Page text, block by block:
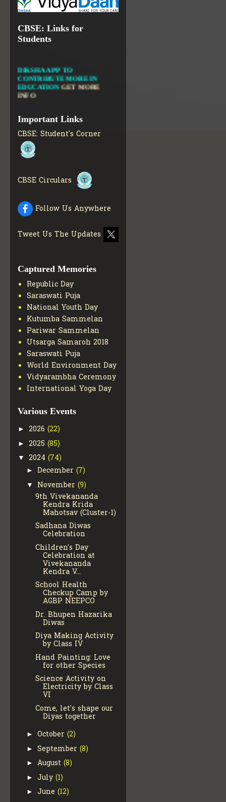
OF CULTURE, NATIONAL
LIBRARY
CBSE: Links for
Students
CONTRIBUTE MORE IN
EDUCATIONGET MORE
INFO
CBSE STUDENT CORNER
GET MORE INFO
CBSE ACADEMIC RELATED
MATERIALS
COLLECTION OF CBSE
BOOKS IN ELECTRONIC
CBSE SCHOLARSHIP
CBSE ACADEMIC
GET MORE
Important Links
CBSE: Student's Corner
CBSE Circulars
Follow Us Anywhere
Tweet Us The Updates
Captured Memories
Republic Day
Saraswati Puja
National Youth Day
Kutumba Sammelan
Pariwar Sammelan
Utsarga Samaroh 2018
Saraswati Puja
World Environment Day
Vidyarambha Ceremony
International Yoga Day
Various Events
► 2026 (22)
► 2025 (85)
▼ 2024 (74)
► December (7)
▼ November (9)
9th Vivekananda
Kendra Krida
Mahotsav (Cluster-1)
Sadhana Diwas
Celebration
Children's Day
Celebration at
Vivekananda
Kendra V...
School Health
Checkup Camp by
AGBP NEEPCO
Dr. Bhupen Hazarika
Diwas
Diya Making Activity
by Class IV
Hand Painting: Love
for other Species
Science Activity on
Electricity by Class
VI
Come, let's shape our
Diyas together
► October (2)
► September (8)
► August (8)
► July (1)
► June (12)